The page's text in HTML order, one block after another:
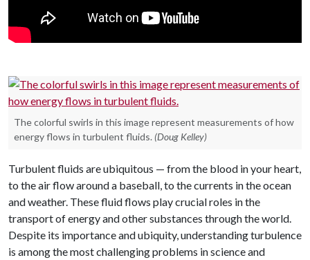
The colorful swirls in this image represent measurements of how
energy flows in turbulent fluids. (Doug Kelley)
Turbulent fluids are ubiquitous — from the blood in your heart,
to the air flow around a baseball, to the currents in the ocean
and weather. These fluid flows play crucial roles in the
transport of energy and other substances through the world.
Despite its importance and ubiquity, understanding turbulence
is among the most challenging problems in science and